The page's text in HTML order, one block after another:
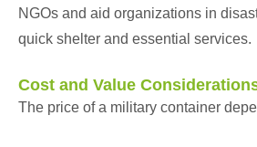
NGOs and aid organizations in
quick shelter and essential services.
Cost and Value
The price of a military container